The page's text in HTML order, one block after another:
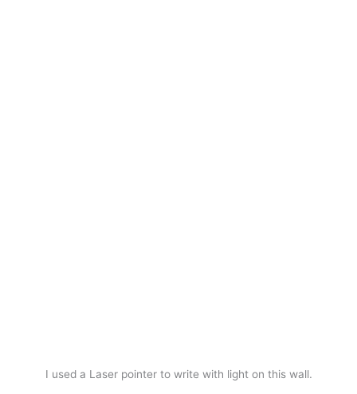
I used a Laser pointer to write with light on this wall.